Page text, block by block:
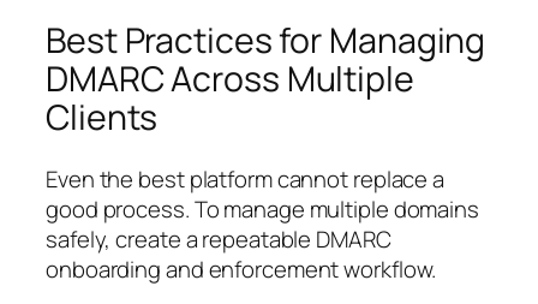
Best Practices for Managing
DMARC Across Multiple
Clients
Even the best platform cannot replace a
good process. To manage multiple domains
safely, create a repeatable DMARC
onboarding and enforcement workflow.